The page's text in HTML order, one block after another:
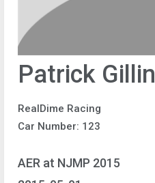
Patrick Gillin
RealDime Racing
Car Number: 123
AER at NJMP 2015